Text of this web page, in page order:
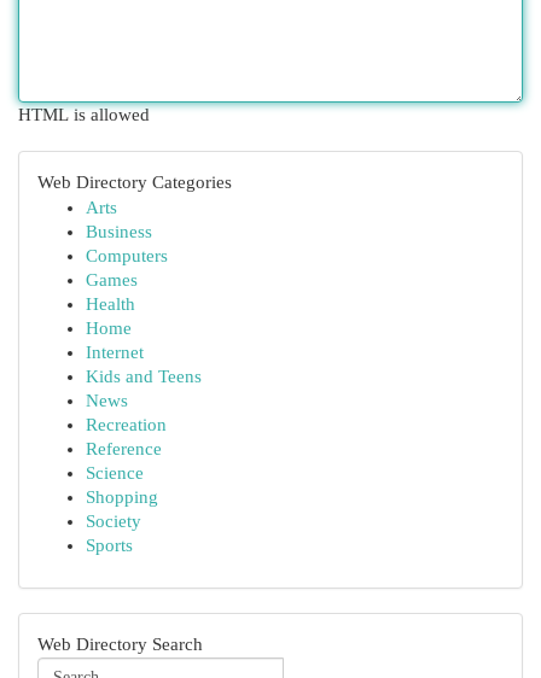
HTML is allowed
Web Directory Categories
Arts
Business
Computers
Games
Health
Home
Internet
Kids and Teens
News
Recreation
Reference
Science
Shopping
Society
Sports
Web Directory Search